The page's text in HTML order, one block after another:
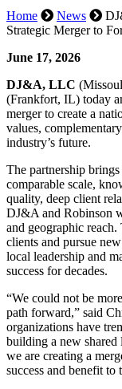
Home News
Strategic Merger to
June 17, 2026
DJ&A, LLC
(Frankfort, IL) today
merger to create a
values,
industry’s future.
The partnership
comparable scale,
quality, deep client
DJ&A and Robinson
and geographic
clients and pursue
local leadership and
success for decades.
“We could not be
path forward,” said
organizations have
building a new
we are creating a
success and benefit to